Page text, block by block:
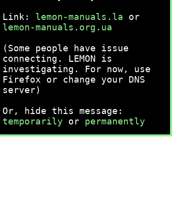
Link: lemon-manuals.la or
lemon-manuals.org.ua
(Some people have issue
connecting. LEMON is
investigating. For now, use
Firefox or change your DNS
server)
Or, hide this message:
temporarily or permanently